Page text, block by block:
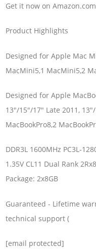
Get it now on Amazon.com
Product Highlights
Designed for Apple Mac
MacMini5,1 MacMini5,2
Designed for Apple
13"/15"/17" Late 2011,
MacBookPro8,2
DDR3L 1600MHz PC3L-
1.35V CL11 Dual Rank
Package: 2x8GB
Guaranteed - Lifetime
technical support (
[email protected]